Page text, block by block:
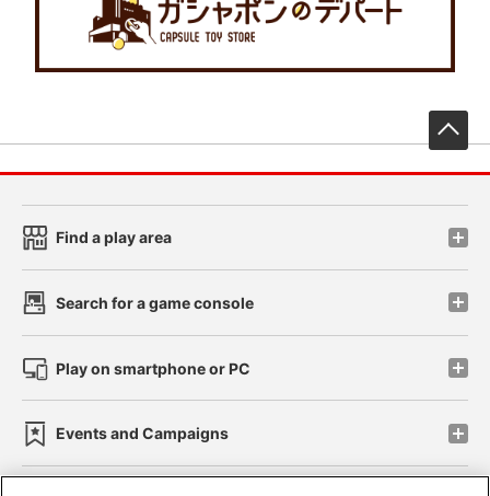
Find a play area
Search for a game console
Play on smartphone or PC
Events and Campaigns